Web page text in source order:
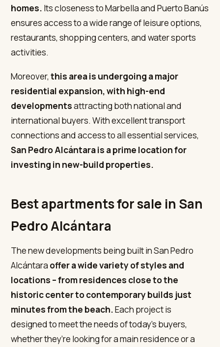
homes. Its closeness to Marbella and Puerto Banús
ensures access to a wide range of leisure options,
restaurants, shopping centers, and water sports
activities.
Moreover,this area is undergoing a major
residential expansion, with high-end
developmentsattracting both national and
international buyers. With excellent transport
connections and access to all essential services,
San Pedro Alcántara is a prime location for
investing in new-build properties.
Best apartments for sale in San
Pedro Alcántara
The new developments being built in San Pedro
Alcántara offer a wide variety of styles and
locations – from residences close to the
historic center to contemporary builds just
minutes from the beach.Each project is
designed to meet the needs of today’s buyers,
whether they’re looking for a main residence or a